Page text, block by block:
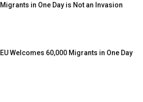
Migrants in One Day is Not an Invasion
EU Welcomes 60,000 Migrants in One Day